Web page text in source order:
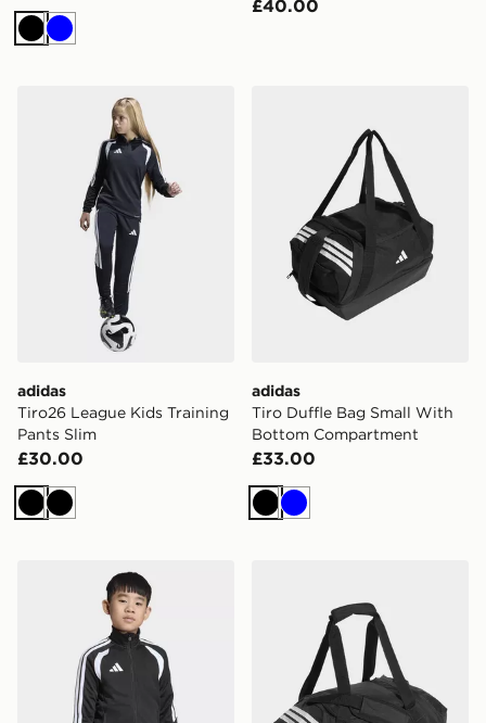
Black
Blue
£40.00
adidas Tiro26 League Kids Training Pants Slim
adidas
Tiro26 League Kids Training
Pants Slim
£30.00
BlackBlack
adidas
Tiro Duffle Bag Small With
Bottom Compartment
£33.00
Black
Blue
adidas Tiro26 League Kids Training Jacket